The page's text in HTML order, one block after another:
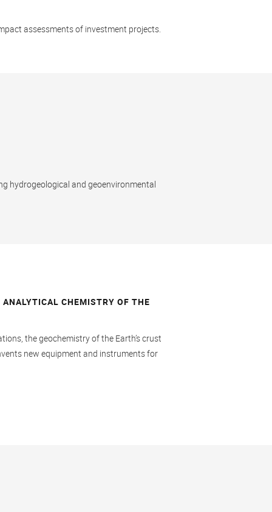
assessments of investment projects.
hydrogeological and geoenvironmental
CHEMISTRY OF THE
the geochemistry of the Earth’s crust
new equipment and instruments for